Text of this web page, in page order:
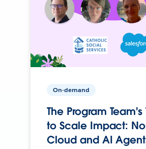
On-demand
The Program Team's
to Scale Impact:
Cloud and AI